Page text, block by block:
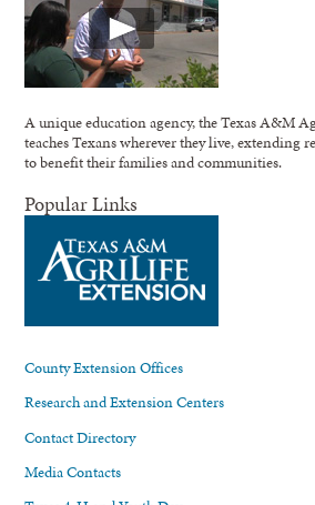
A unique education agency, the Texas A&M
teaches Texans wherever they live, extending
to benefit their families and communities.
Popular Links
County Extension Offices
Research and Extension Centers
Contact Directory
Media Contacts